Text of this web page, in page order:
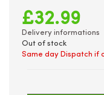
£32.99
Delivery informations
Out of stock
Same day Dispatch if